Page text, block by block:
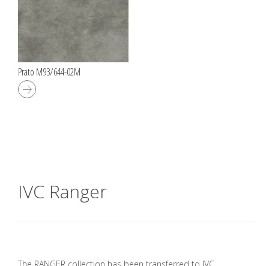
Prato M93/644-02M
IVC Ranger
The RANGER collection has been transferred to IVC